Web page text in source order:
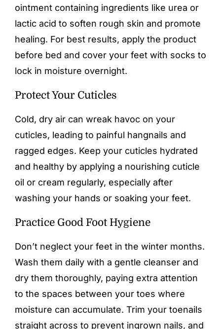
ointment containing ingredients like urea or
lactic acid to soften rough skin and promote
healing. For best results, apply the product
before bed and cover your feet with socks to
lock in moisture overnight.
Protect Your Cuticles
Cold, dry air can wreak havoc on your
cuticles, leading to painful hangnails and
ragged edges. Keep your cuticles hydrated
and healthy by applying a nourishing cuticle
oil or cream regularly, especially after
washing your hands or soaking your feet.
Practice Good Foot Hygiene
Don’t neglect your feet in the winter months.
Wash them daily with a gentle cleanser and
dry them thoroughly, paying extra attention
to the spaces between your toes where
moisture can accumulate. Trim your toenails
straight across to prevent ingrown nails, and